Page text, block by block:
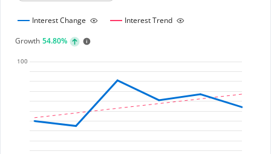
Interest Change
Interest Trend
Growth 54.80%